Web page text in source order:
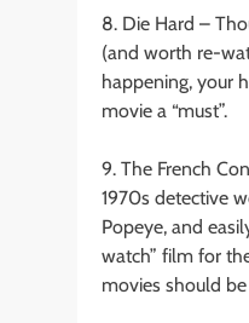
8. Die Hard –
(and worth re-
happening, your
movie a “must”.
9. The French
1970s detective
Popeye, and
watch” film for
movies should